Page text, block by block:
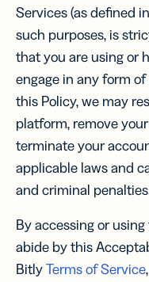
Services (as defined
such purposes, is
that you are using or
engage in any form
this Policy, we may
platform, remove
terminate your
applicable laws and
and criminal
By accessing or
abide by this
BitlyTerms of Service